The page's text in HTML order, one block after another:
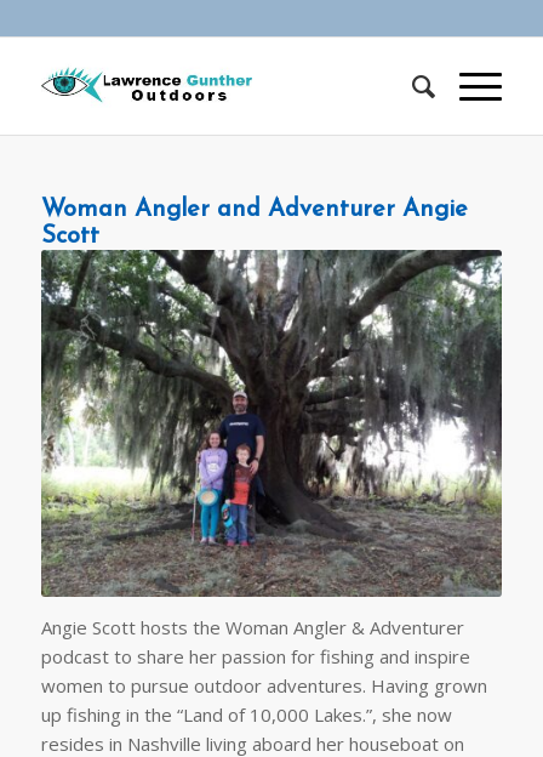
Woman Angler and Adventurer Angie
Scott
Angie Scott hosts the Woman Angler & Adventurer
podcast to share her passion for fishing and inspire
women to pursue outdoor adventures. Having grown
up fishing in the “Land of 10,000 Lakes.”, she now
resides in Nashville living aboard her houseboat on